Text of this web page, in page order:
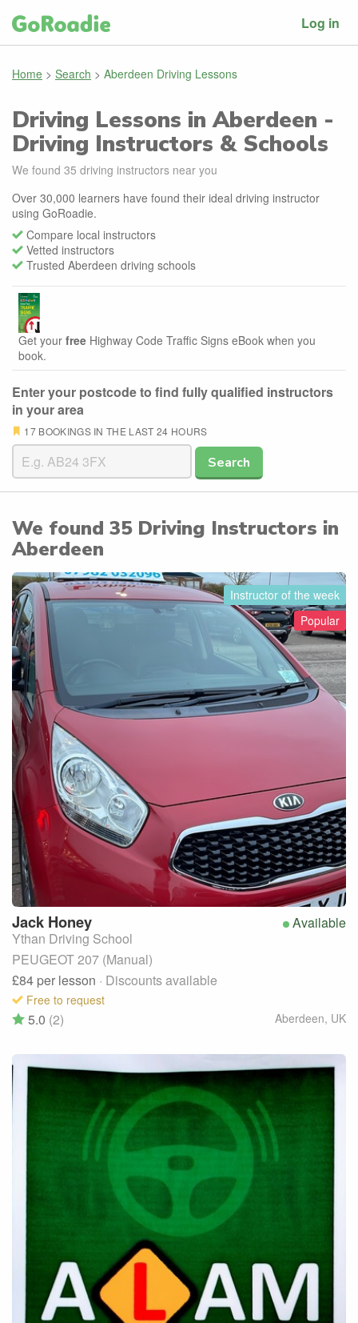
Log in
Home > Search > Aberdeen Driving Lessons
Driving Lessons in Aberdeen -
Driving Instructors & Schools
We found 35 driving instructors near you
Over 30,000 learners have found their ideal driving instructor
using GoRoadie.
Compare local instructors
Vetted instructors
Trusted Aberdeen driving schools
Get your free Highway Code Traffic Signs eBook when you
book.
Enter your postcode to find fully qualified instructors
in your area
17 BOOKINGS IN THE LAST 24 HOURS
Search
We found 35Driving Instructors in
Aberdeen
Instructor of the week
Popular
Available
Jack Honey
Ythan Driving School
PEUGEOT 207 (Manual)
£84 per lesson · Discounts available
Free to request
Aberdeen, UK
5.0 (2)